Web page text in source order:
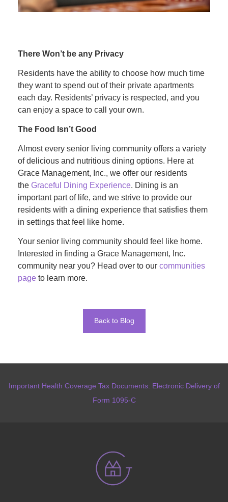
There Won’t be any Privacy
Residents have the ability to choose how much time
they want to spend out of their private apartments
each day. Residents’ privacy is respected, and you
can enjoy a space to call your own.
The Food Isn’t Good
Almost every senior living community offers a variety
of delicious and nutritious dining options. Here at
Grace Management, Inc., we offer our residents
the Graceful Dining Experience. Dining is an
important part of life, and we strive to provide our
residents with a dining experience that satisfies them
in settings that feel like home.
Your senior living community should feel like home.
Interested in finding a Grace Management, Inc.
community near you? Head over to our communities
page to learn more.
Back to Blog
Important Health Coverage Tax Documents: Electronic Delivery of
Form 1095-C